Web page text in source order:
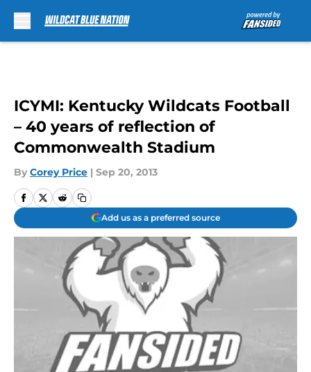
ICYMI: Kentucky Wildcats Football
– 40 years of reflection of
Commonwealth Stadium
By Corey Price | Sep 20, 2013
Add us as a preferred source